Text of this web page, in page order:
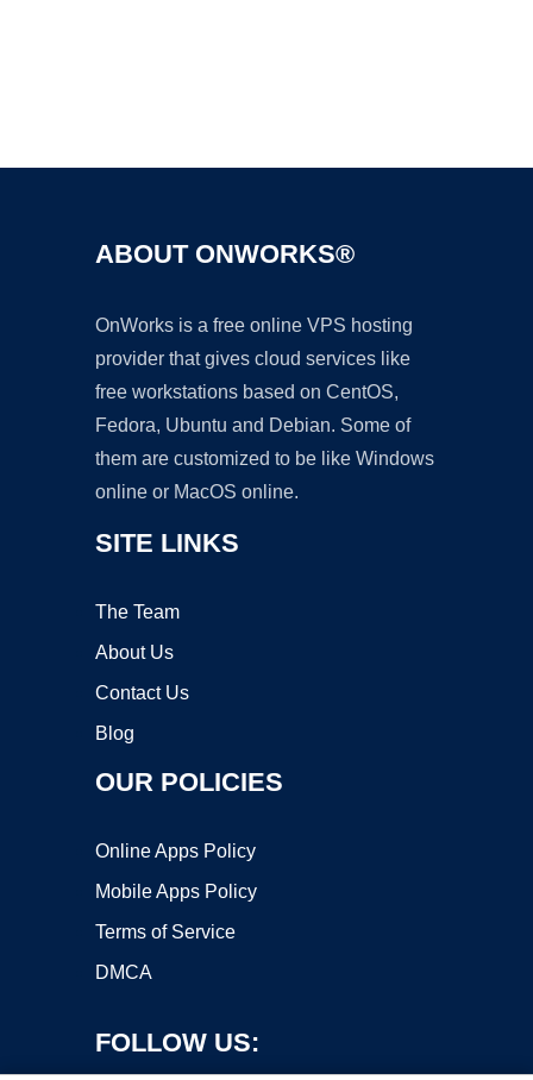
ABOUT ONWORKS®
OnWorks is a free online VPS hosting
provider that gives cloud services like
free workstations based on CentOS,
Fedora, Ubuntu and Debian. Some of
them are customized to be like Windows
online or MacOS online.
SITE LINKS
The Team
About Us
Contact Us
Blog
OUR POLICIES
Online Apps Policy
Mobile Apps Policy
Terms of Service
DMCA
FOLLOW US: